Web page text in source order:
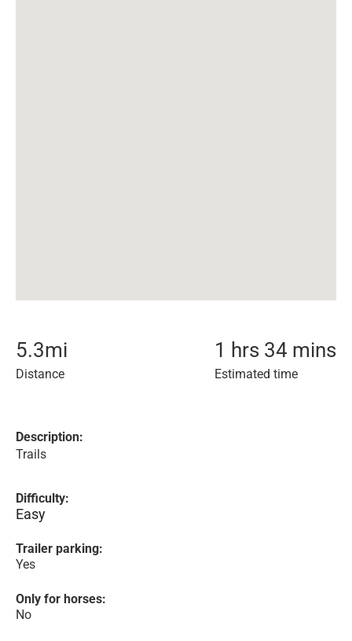
5.3mi
Distance
1 hrs 34 mins
Estimated time
Description:
Trails
Difficulty:
Easy
Trailer parking:
Yes
Only for horses:
No